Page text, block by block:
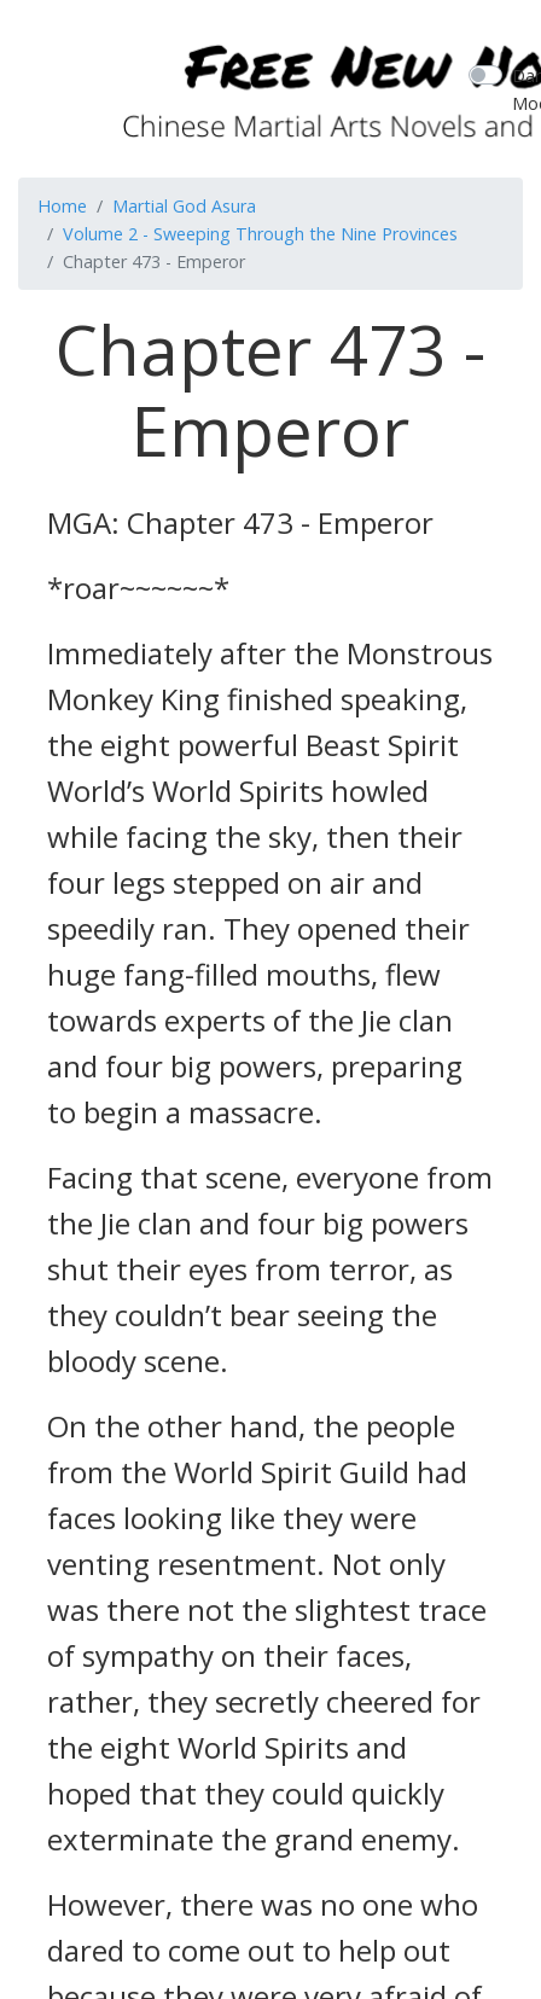
Home
Martial God Asura
Volume 2 - Sweeping Through the Nine Provinces
Chapter 473 - Emperor
Chapter 473 -
Emperor
MGA: Chapter 473 - Emperor
*roar~~~~~~*
Immediately after the Monstrous
Monkey King finished speaking,
the eight powerful Beast Spirit
World’s World Spirits howled
while facing the sky, then their
four legs stepped on air and
speedily ran. They opened their
huge fang-filled mouths, flew
towards experts of the Jie clan
and four big powers, preparing
to begin a massacre.
Facing that scene, everyone from
the Jie clan and four big powers
shut their eyes from terror, as
they couldn’t bear seeing the
bloody scene.
On the other hand, the people
from the World Spirit Guild had
faces looking like they were
venting resentment. Not only
was there not the slightest trace
of sympathy on their faces,
rather, they secretly cheered for
the eight World Spirits and
hoped that they could quickly
exterminate the grand enemy.
However, there was no one who
dared to come out to help out